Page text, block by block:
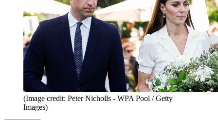
(Image credit: Peter Nicholls - WPA Pool / Getty
Images)